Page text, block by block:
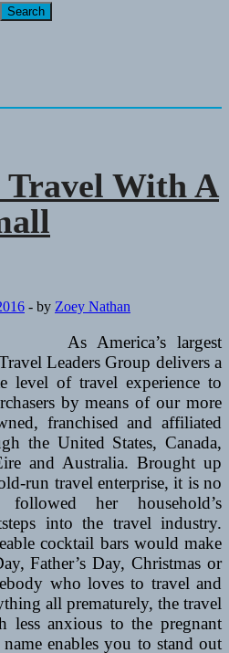
Travel With A
- by Zoey Nathan
As America’s largest
Leaders Group delivers a
level of travel experience to
by means of our more
franchised and affiliated
the United States, Canada,
and Australia. Brought up
run travel enterprise, it is no
her household’s
into the travel industry.
cocktail bars would make
Father’s Day, Christmas or
who loves to travel and
all prematurely, the travel
less anxious to the pregnant
enables you to stand out